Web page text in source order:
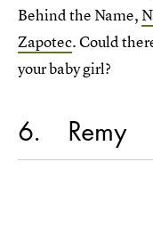
Behind the Name,
Zapotec. Could
your baby girl?
6 Remy